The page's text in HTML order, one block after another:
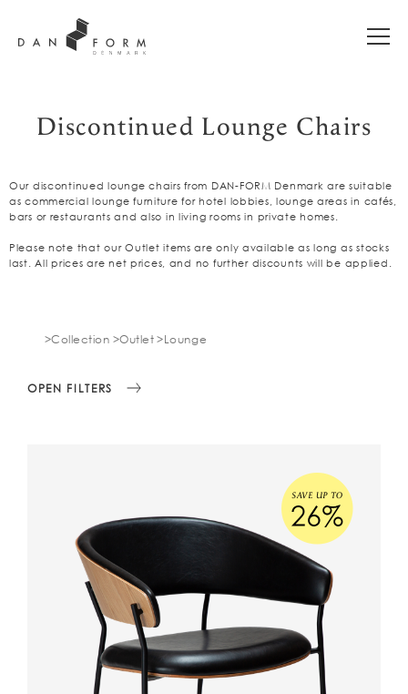
Discontinued Lounge Chairs
Our discontinued lounge chairs from DAN-FORM Denmark are suitable
as commercial lounge furniture for hotel lobbies, lounge areas in cafés,
bars or restaurants and also in living rooms in private homes.
Please note that our Outlet items are only available as long as stocks
last. All prices are net prices, and no further discounts will be applied.
Collection Outlet Lounge
OPEN FILTERS